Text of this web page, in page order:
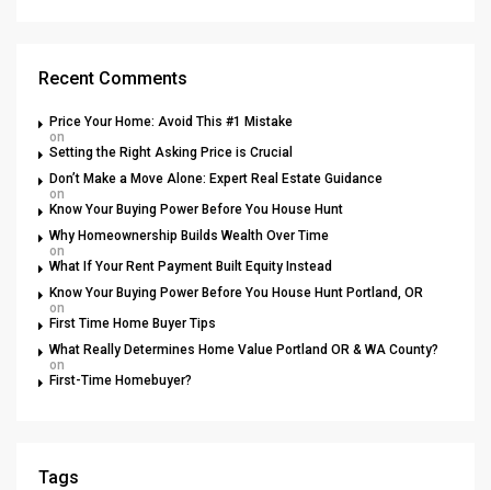
Recent Comments
Price Your Home: Avoid This #1 Mistake
on
Setting the Right Asking Price is Crucial
Don’t Make a Move Alone: Expert Real Estate Guidance
on
Know Your Buying Power Before You House Hunt
Why Homeownership Builds Wealth Over Time
on
What If Your Rent Payment Built Equity Instead
Know Your Buying Power Before You House Hunt Portland, OR
on
First Time Home Buyer Tips
What Really Determines Home Value Portland OR & WA County?
on
First-Time Homebuyer?
Tags